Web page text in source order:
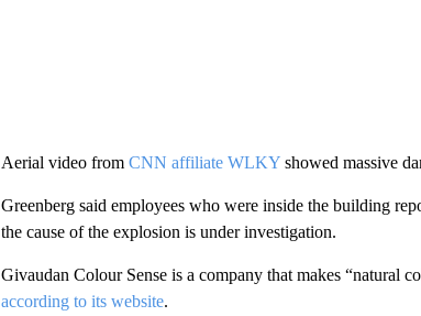
Aerial video from CNN affiliate WLKYshowed massive
Greenberg said employees who were inside the building
the cause of the explosion is under investigation.
Givaudan Colour Sense is a company that makes “natural
according to its website.